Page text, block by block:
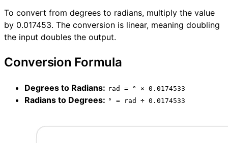
To convert from degrees to radians, multiply the value
by 0.017453. The conversion is linear, meaning doubling
the input doubles the output.
Conversion Formula
Degrees to Radians: rad = ° × 0.0174533
Radians to Degrees: ° = rad ÷ 0.0174533